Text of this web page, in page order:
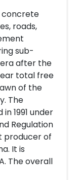
concrete
roads,
sub-
after the
total free
of the
The
1991 under
Regulation
producer of
It is
The overall